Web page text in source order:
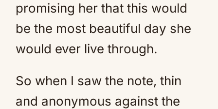
promising her that this would
be the most beautiful day she
would ever live through.
So when I saw the note, thin
and anonymous against the